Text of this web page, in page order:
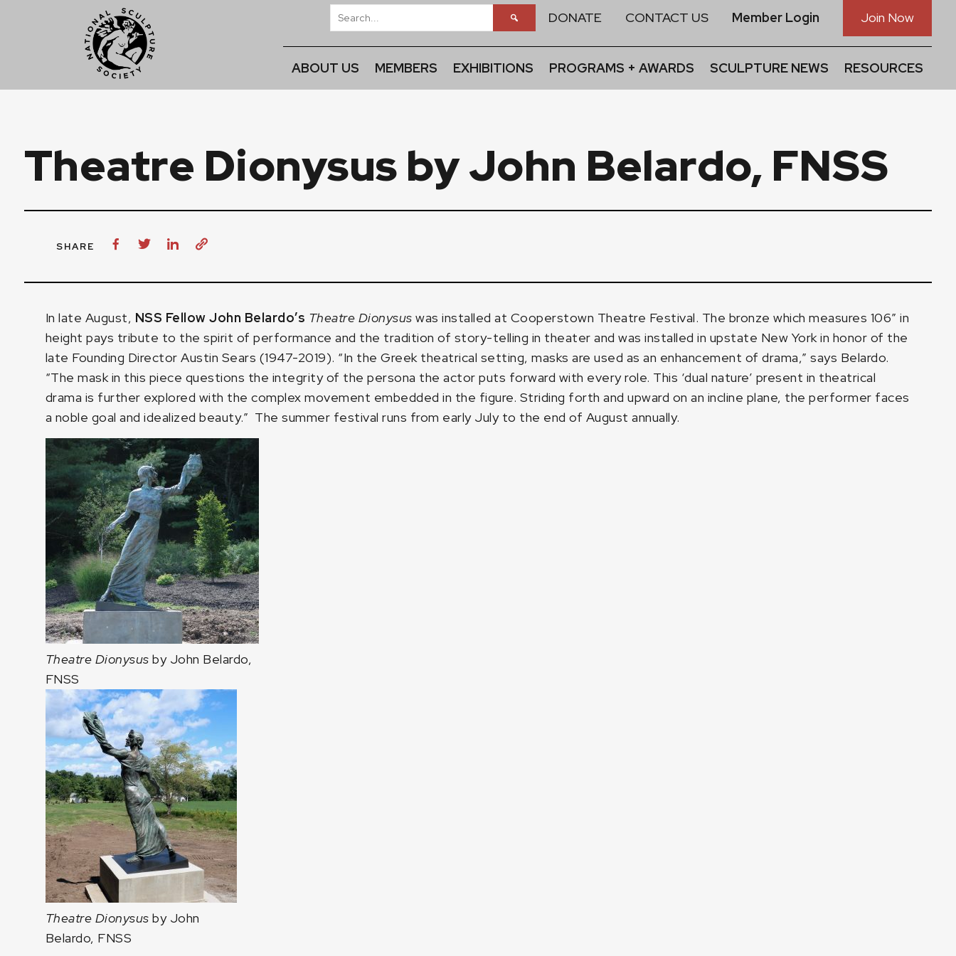
DONATE CONTACT US Member Login Join Now
ABOUT US MEMBERS EXHIBITIONS PROGRAMS + AWARDS SCULPTURE NEWS RESOURCES
Theatre Dionysus by John Belardo, FNSS
SHARE
In late August, NSS Fellow John Belardo’s Theatre Dionysus was installed at Cooperstown Theatre Festival. The bronze which measures 106″ in
height pays tribute to the spirit of performance and the tradition of story-telling in theater and was installed in upstate New York in honor of the
late Founding Director Austin Sears (1947-2019). “In the Greek theatrical setting, masks are used as an enhancement of drama,” says Belardo.
“The mask in this piece questions the integrity of the persona the actor puts forward with every role. This ‘dual nature’ present in theatrical
drama is further explored with the complex movement embedded in the figure. Striding forth and upward on an incline plane, the performer faces
a noble goal and idealized beauty.” The summer festival runs from early July to the end of August annually.
Theatre Dionysus by John Belardo,
FNSS
Theatre Dionysus by John
Belardo, FNSS